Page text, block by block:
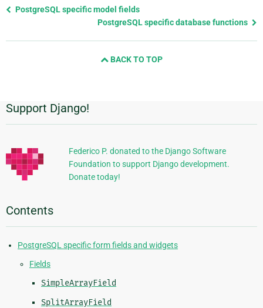
Previous
PostgreSQL specific model fields
PostgreSQL specific database functions
BACK TO TOP
Additional
Information
Support Django!
Federico P. donated to the Django Software
Foundation to support Django development.
Donate today!
Contents
PostgreSQL specific form fields and widgets
Fields
SimpleArrayField
SplitArrayField